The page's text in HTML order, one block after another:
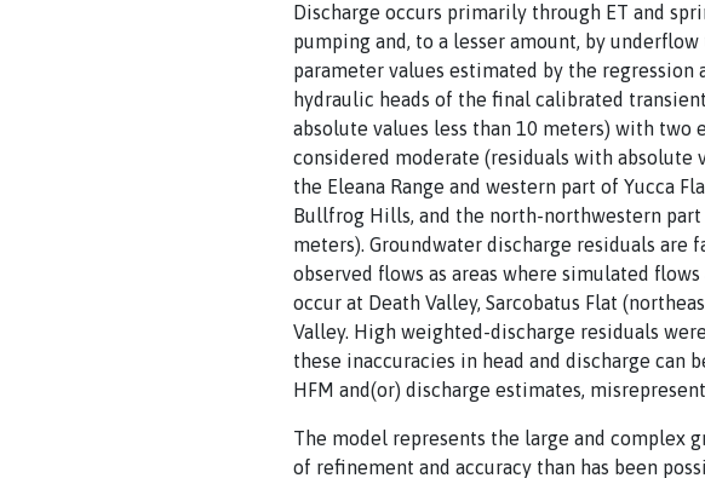
Discharge occurs primarily through ET and
pumping and, to a lesser amount, by
parameter values estimated by the
hydraulic heads of the final calibrated
absolute values less than 10 meters) with
considered moderate (residuals with absolute
the Eleana Range and western part of Yucca
Bullfrog Hills, and the north-northwestern
meters). Groundwater discharge residuals are
observed flows as areas where simulated
occur at Death Valley, Sarcobatus Flat
Valley. High weighted-discharge residuals
these inaccuracies in head and discharge
HFM and(or) discharge estimates,
The model represents the large and complex
of refinement and accuracy than has been